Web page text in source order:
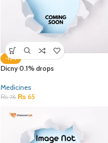
-15%
Dicny 0.1% drops
Medicines
₨76 ₨ 65